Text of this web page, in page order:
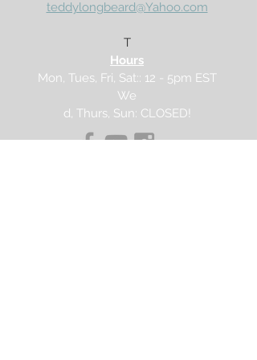
Buy 20, save $3.75
Buy 30, save $7.50
Enter code:
teddylongbeard@Yahoo.com
T
Hours
Mon, Tues, Fri, Sat:: 12 - 5pm EST
We
d, Thurs, Sun: CLOSED!